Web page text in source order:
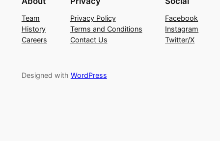
Team
History
Careers
Privacy Policy
Terms and Conditions
Contact Us
Facebook
Instagram
Twitter/X
Designed with WordPress